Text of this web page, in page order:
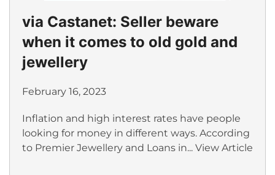
via Castanet: Seller beware
when it comes to old gold and
jewellery
February 16, 2023
Inflation and high interest rates have people
looking for money in different ways. According
to Premier Jewellery and Loans in... View Article